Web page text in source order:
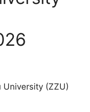
University (ZZU)